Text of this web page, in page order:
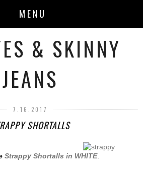
MENU
& SKINNY
JEANS
7.16.2017
SHORTALLS
Strappy Shortalls in WHITE.